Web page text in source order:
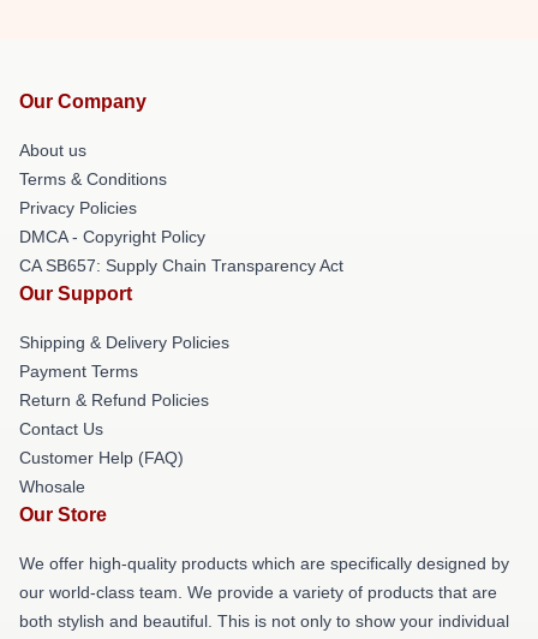
Our Company
About us
Terms & Conditions
Privacy Policies
DMCA - Copyright Policy
CA SB657: Supply Chain Transparency Act
Our Support
Shipping & Delivery Policies
Payment Terms
Return & Refund Policies
Contact Us
Customer Help (FAQ)
Whosale
Our Store
We offer high-quality products which are specifically designed by
our world-class team. We provide a variety of products that are
both stylish and beautiful. This is not only to show your individual